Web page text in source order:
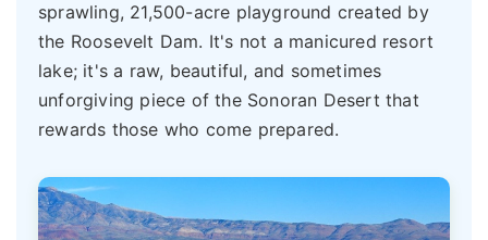
sprawling, 21,500-acre playground created by
the Roosevelt Dam. It's not a manicured resort
lake; it's a raw, beautiful, and sometimes
unforgiving piece of the Sonoran Desert that
rewards those who come prepared.